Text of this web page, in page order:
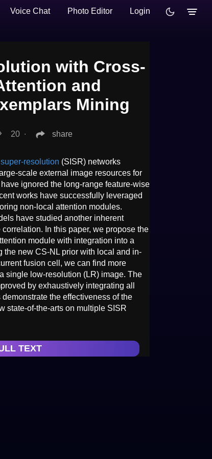
Voice Chat Photo Editor Login
with Cross-
and
Mining
20 ∙ share
super-resolution (SISR) networks
scale external image resources for
ignored the long-range feature-wise
works have successfully leveraged
non-local attention modules.
have studied another inherent
In this paper, we propose the
module with integration into a
the new CS-NL prior with local and in-
fusion cell, we can find more
single low-resolution (LR) image. The
by exhaustively integrating all
the effectiveness of the
state-of-the-arts on multiple SISR
TEXT